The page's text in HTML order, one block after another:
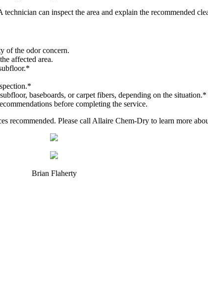
can inspect the area and explain the recommended
of the odor concern.
affected area.
baseboards, or carpet fibers, depending on the situation.*
before completing the service.
recommended. Please call Allaire Chem-Dry to learn more
Brian Flaherty